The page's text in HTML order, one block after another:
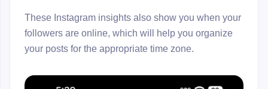
These Instagram insights also show you when your
followers are online, which will help you organize
your posts for the appropriate time zone.